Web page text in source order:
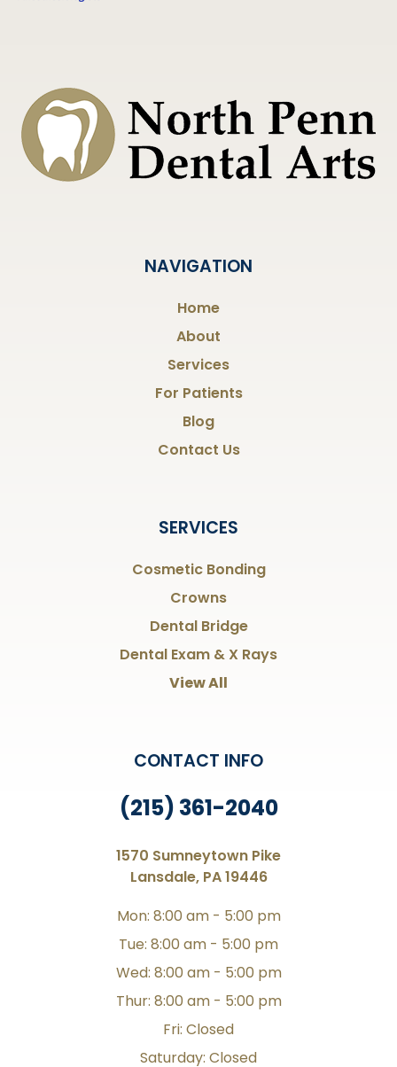
NAVIGATION
Home
About
Services
For Patients
Blog
Contact Us
SERVICES
Cosmetic Bonding
Crowns
Dental Bridge
Dental Exam & X Rays
View All
CONTACT INFO
(215) 361-2040
1570 Sumneytown Pike
Lansdale, PA 19446
Mon: 8:00 am - 5:00 pm
Tue: 8:00 am - 5:00 pm
Wed: 8:00 am - 5:00 pm
Thur: 8:00 am - 5:00 pm
Fri: Closed
Saturday: Closed